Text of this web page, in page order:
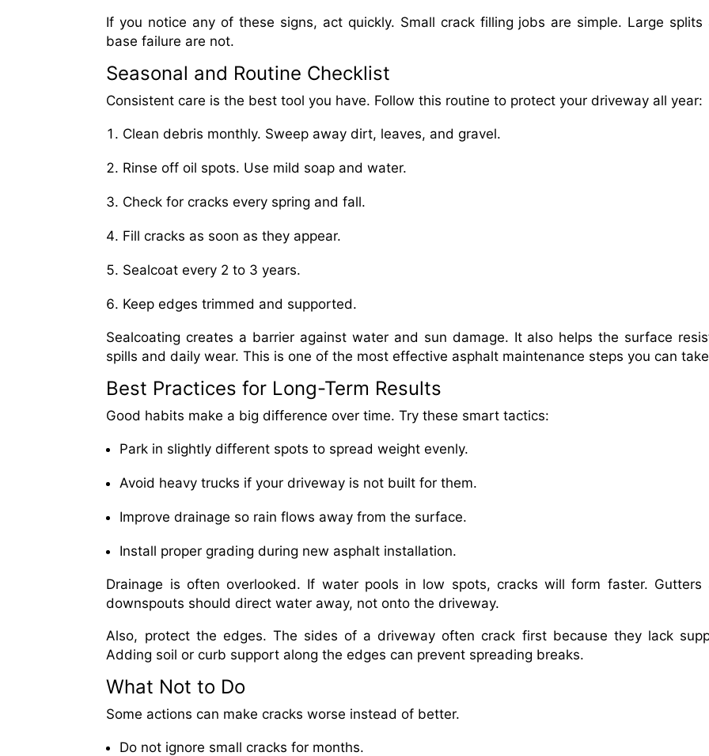
If you notice any of these signs, act quickly. Small crack filling jobs are simple. Large splits
base failure are not.
Seasonal and Routine Checklist
Consistent care is the best tool you have. Follow this routine to protect your driveway all year:
Clean debris monthly. Sweep away dirt, leaves, and gravel.
Rinse off oil spots. Use mild soap and water.
Check for cracks every spring and fall.
Fill cracks as soon as they appear.
Sealcoat every 2 to 3 years.
Keep edges trimmed and supported.
Sealcoating creates a barrier against water and sun damage. It also helps the surface
spills and daily wear. This is one of the most effective asphalt maintenance steps you can
Best Practices for Long-Term Results
Good habits make a big difference over time. Try these smart tactics:
Park in slightly different spots to spread weight evenly.
Avoid heavy trucks if your driveway is not built for them.
Improve drainage so rain flows away from the surface.
Install proper grading during new asphalt installation.
Drainage is often overlooked. If water pools in low spots, cracks will form faster. Gutters
downspouts should direct water away, not onto the driveway.
Also, protect the edges. The sides of a driveway often crack first because they lack
Adding soil or curb support along the edges can prevent spreading breaks.
What Not to Do
Some actions can make cracks worse instead of better.
Do not ignore small cracks for months.